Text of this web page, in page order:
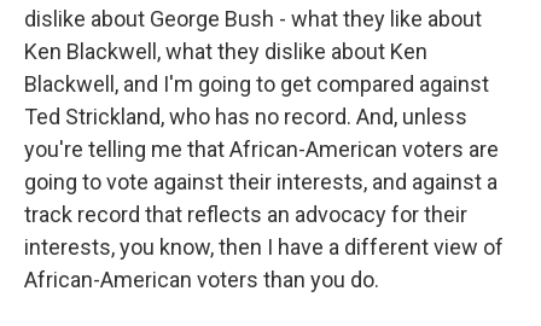
dislike about George Bush - what they like about
Ken Blackwell, what they dislike about Ken
Blackwell, and I'm going to get compared against
Ted Strickland, who has no record. And, unless
you're telling me that African-American voters are
going to vote against their interests, and against a
track record that reflects an advocacy for their
interests, you know, then I have a different view of
African-American voters than you do.